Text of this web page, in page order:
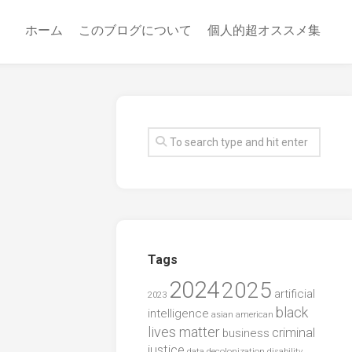
ホーム このブログについて 個人的超オススメ集
Tags
2023 20242025 artificial
intelligence asian american black
lives matter business criminal